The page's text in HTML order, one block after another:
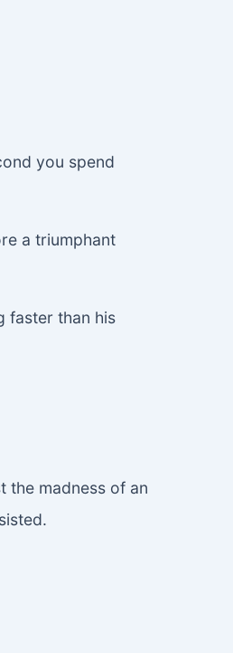
you spend
a triumphant
faster than his
the madness of an